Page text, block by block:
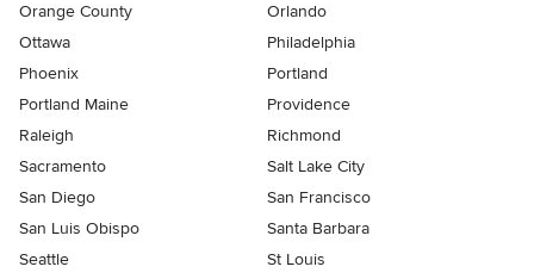
Orange County
Orlando
Ottawa
Philadelphia
Phoenix
Portland
Portland Maine
Providence
Raleigh
Richmond
Sacramento
Salt Lake City
San Diego
San Francisco
San Luis Obispo
Santa Barbara
Seattle
St Louis